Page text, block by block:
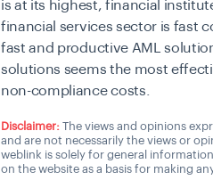
is at its highest, financial
financial services sector is fast
fast and productive AML
solutions seems the most
non-compliance costs.
Disclaimer: The views and opinions
and are not necessarily the views or
weblink is solely for general
on the website as a basis for making